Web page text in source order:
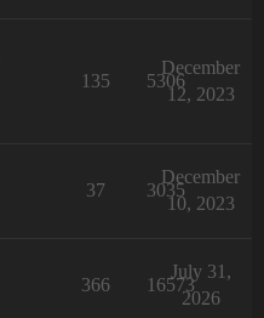
135 5306
December
12, 2023
37 3035
December
10, 2023
366 16573
July 31,
2026